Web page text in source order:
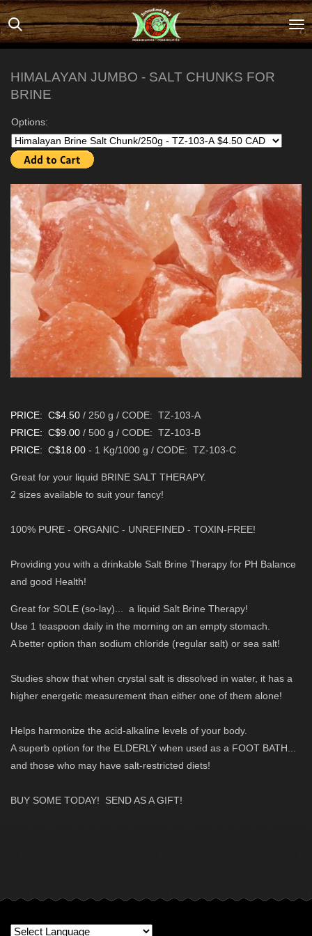
Skip
to
main
HIMALAYAN JUMBO - SALT CHUNKS FOR
BRINE
Options:
PRICE: C$4.50 / 250 g / CODE: TZ-103-A
PRICE: C$9.00 / 500 g / CODE: TZ-103-B
PRICE: C$18.00 - 1 Kg/1000 g / CODE: TZ-103-C
Great for your liquid BRINE SALT THERAPY.
2 sizes available to suit your fancy!
100% PURE - ORGANIC - UNREFINED - TOXIN-FREE!
Providing you with a drinkable Salt Brine Therapy for PH Balance
and good Health!
Great for SOLE (so-lay)... a liquid Salt Brine Therapy!
Use 1 teaspoon daily in the morning on an empty stomach.
A better option than sodium chloride (regular salt) or sea salt!
Studies show that when crystal salt is dissolved in water, it has a
higher energetic measurement than either one of them alone!
Helps harmonize the acid-alkaline levels of your body.
A superb option for the ELDERLY when used as a FOOT BATH...
and those who may have salt-restricted diets!
BUY SOME TODAY! SEND AS A GIFT!